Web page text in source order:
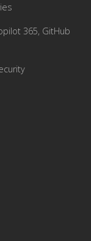
365, GitHub